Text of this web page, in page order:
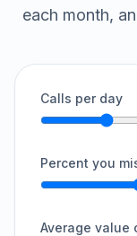
each month,
Calls per day
Percent you
Average value